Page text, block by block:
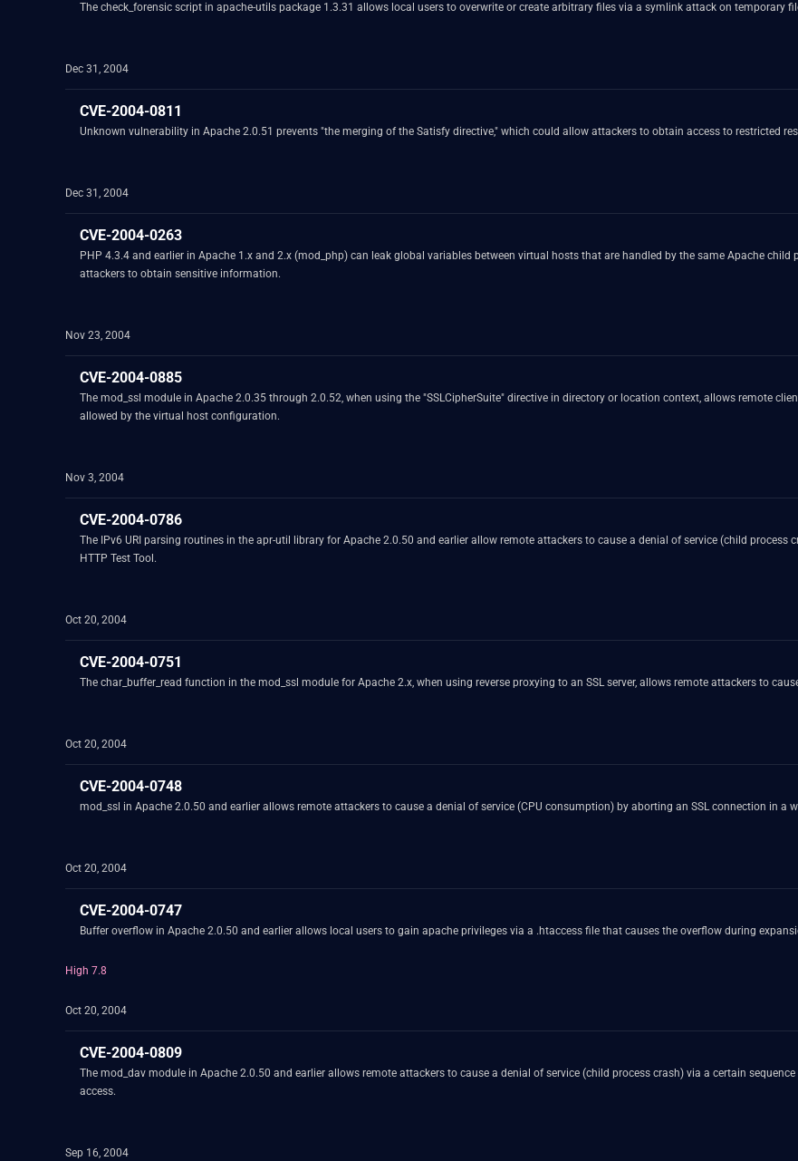
The check_forensic script in apache-utils package 1.3.31 allows local users to overwrite or create arbitrary files via a symlink attack on temporary
Dec 31, 2004
CVE-2004-0811
Unknown vulnerability in Apache 2.0.51 prevents "the merging of the Satisfy directive," which could allow attackers to obtain access to restricted
Dec 31, 2004
CVE-2004-0263
PHP 4.3.4 and earlier in Apache 1.x and 2.x (mod_php) can leak global variables between virtual hosts that are handled by the same Apache
attackers to obtain sensitive information.
Nov 23, 2004
CVE-2004-0885
The mod_ssl module in Apache 2.0.35 through 2.0.52, when using the "SSLCipherSuite" directive in directory or location context, allows remote
allowed by the virtual host configuration.
Nov 3, 2004
CVE-2004-0786
The IPv6 URI parsing routines in the apr-util library for Apache 2.0.50 and earlier allow remote attackers to cause a denial of service (child process
HTTP Test Tool.
Oct 20, 2004
CVE-2004-0751
The char_buffer_read function in the mod_ssl module for Apache 2.x, when using reverse proxying to an SSL server, allows remote attackers to
Oct 20, 2004
CVE-2004-0748
mod_ssl in Apache 2.0.50 and earlier allows remote attackers to cause a denial of service (CPU consumption) by aborting an SSL connection in a
Oct 20, 2004
CVE-2004-0747
Buffer overflow in Apache 2.0.50 and earlier allows local users to gain apache privileges via a .htaccess file that causes the overflow during
High 7.8
Oct 20, 2004
CVE-2004-0809
The mod_dav module in Apache 2.0.50 and earlier allows remote attackers to cause a denial of service (child process crash) via a certain
access.
Sep 16, 2004